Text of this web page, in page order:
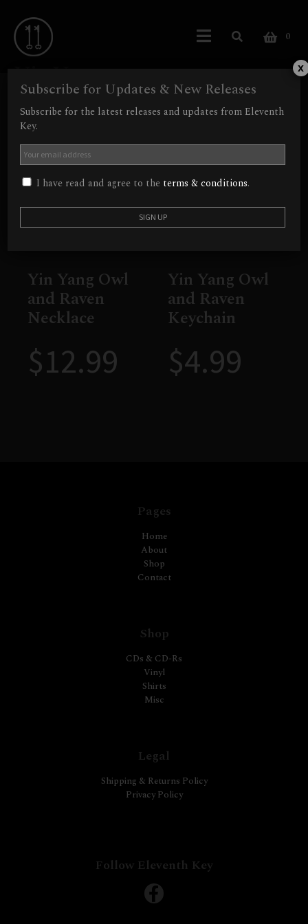
0
YinYang
Showing all 2 results
Out of Stock
Yin Yang Owl
and Raven
Necklace
$12.99
Yin Yang Owl
and Raven
Keychain
$4.99
Pages
Home
About
Shop
Contact
Shop
CDs & CD-Rs
Vinyl
Shirts
Misc
Legal
Shipping & Returns Policy
Privacy Policy
Follow Eleventh Key
Subscribe for Updates & New Releases
Subscribe for the latest releases and updates from Eleventh
Key.
I have read and agree to the terms & conditions.
x